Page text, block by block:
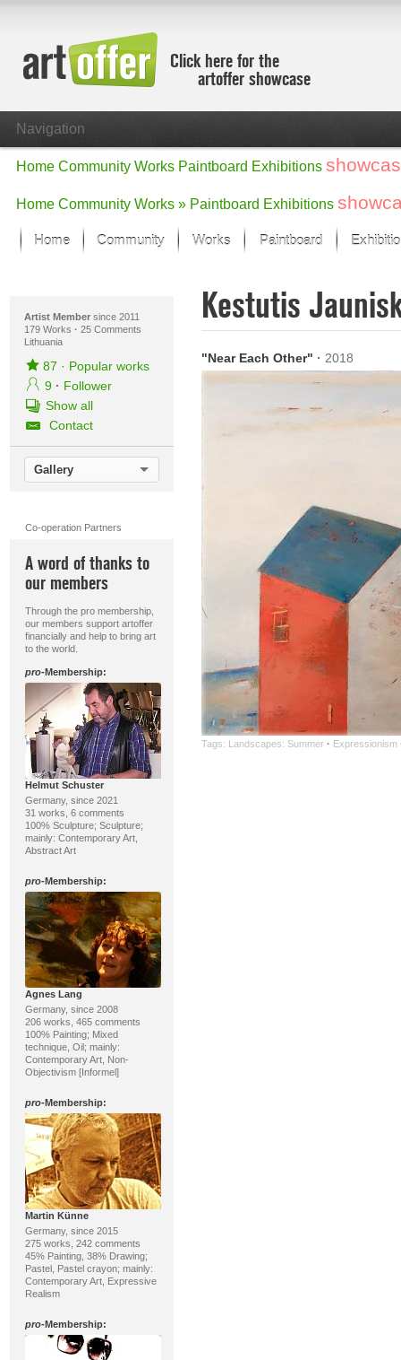
Click here for the
artoffer showcase
Navigation
Home Community Works Paintboard Exhibitions
Home Community Works » Paintboard Exhibitions
Home Community Works
Focus on the last month
All focus works
Works in Focus
New Works - Selection
Paintboard
Artist Membersince 2011
179 Works · 25 Comments
Lithuania
87 · Popular works
9 · Follower
Show all
Contact
Gallery
Co-operation Partners
A word of thanks to
our members
Through the pro membership,
our members support artoffer
financially and help to bring art
to the world.
pro-Membership:
Helmut Schuster
Germany, since 2021
31 works, 6 comments
100% Sculpture; Sculpture;
mainly: Contemporary Art,
Abstract Art
pro-Membership:
Agnes Lang
Germany, since 2008
206 works, 465 comments
100% Painting; Mixed
technique, Oil; mainly:
Contemporary Art, Non-
Objectivism [Informel]
pro-Membership:
Martin Künne
Germany, since 2015
275 works, 242 comments
45% Painting, 38% Drawing;
Pastel, Pastel crayon; mainly:
Contemporary Art, Expressive
Realism
pro-Membership:
Kestutis
"Near Each Other" · 2018
Tags: Landscapes: Summer · Expressionism